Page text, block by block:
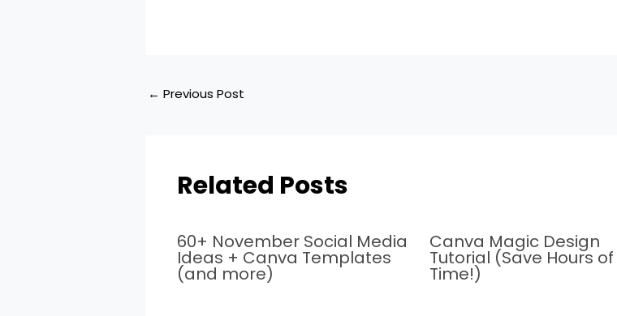
← Previous Post
Related Posts
60+ November Social Media
Ideas + Canva Templates
(and more)
Canva Magic Design
Tutorial (Save Hours of
Time!)